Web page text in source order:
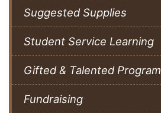
Suggested Supplies
Student Service Learning
Gifted & Talented Program
Fundraising